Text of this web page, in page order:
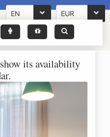
EN EUR
its availability